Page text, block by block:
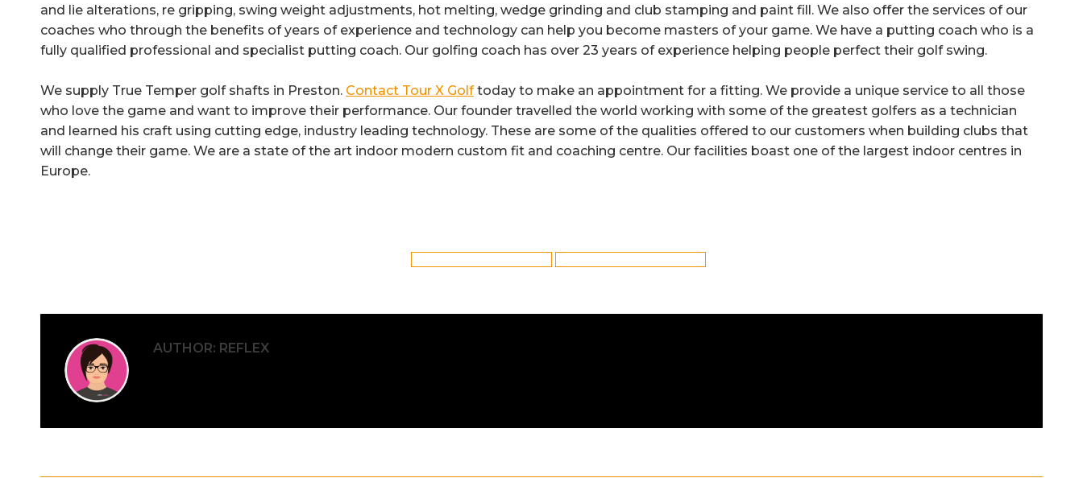
and lie alterations, re gripping, swing weight adjustments, hot melting, wedge grinding and club stamping and paint fill. We also offer the services of our
coaches who through the benefits of years of experience and technology can help you become masters of your game. We have a putting coach who is a
fully qualified professional and specialist putting coach. Our golfing coach has over 23 years of experience helping people perfect their golf swing.
We supply True Temper golf shafts in Preston. Contact Tour X Golftoday to make an appointment for a fitting. We provide a unique service to all those
who love the game and want to improve their performance. Our founder travelled the world working with some of the greatest golfers as a technician
and learned his craft using cutting edge, industry leading technology. These are some of the qualities offered to our customers when building clubs that
will change their game. We are a state of the art indoor modern custom fit and coaching centre. Our facilities boast one of the largest indoor centres in
Europe.
AUTHOR: REFLEX